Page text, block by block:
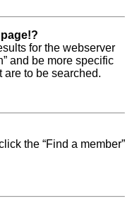
for the webserver
and be more specific
are to be searched.
the “Find a member”